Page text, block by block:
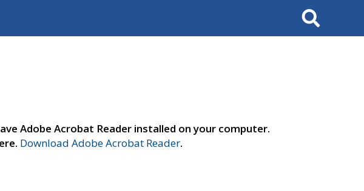
Search
Adobe Acrobat Reader installed on your computer.
Download Adobe Acrobat Reader.